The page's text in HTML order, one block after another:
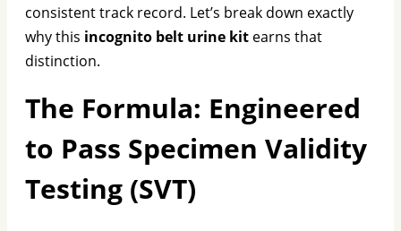
consistent track record. Let’s break down exactly
why this incognito belt urine kit earns that
distinction.
The Formula: Engineered
to Pass Specimen Validity
Testing (SVT)